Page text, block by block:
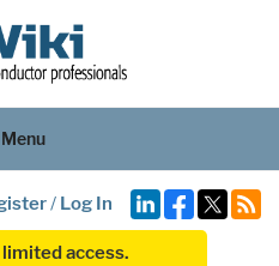
Menu
/ Log In
access.